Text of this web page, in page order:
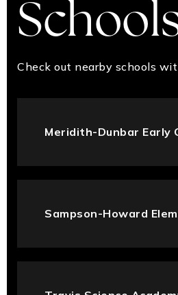
Check out nearby schools
Meridith-Dunbar Early
Sampson-Howard